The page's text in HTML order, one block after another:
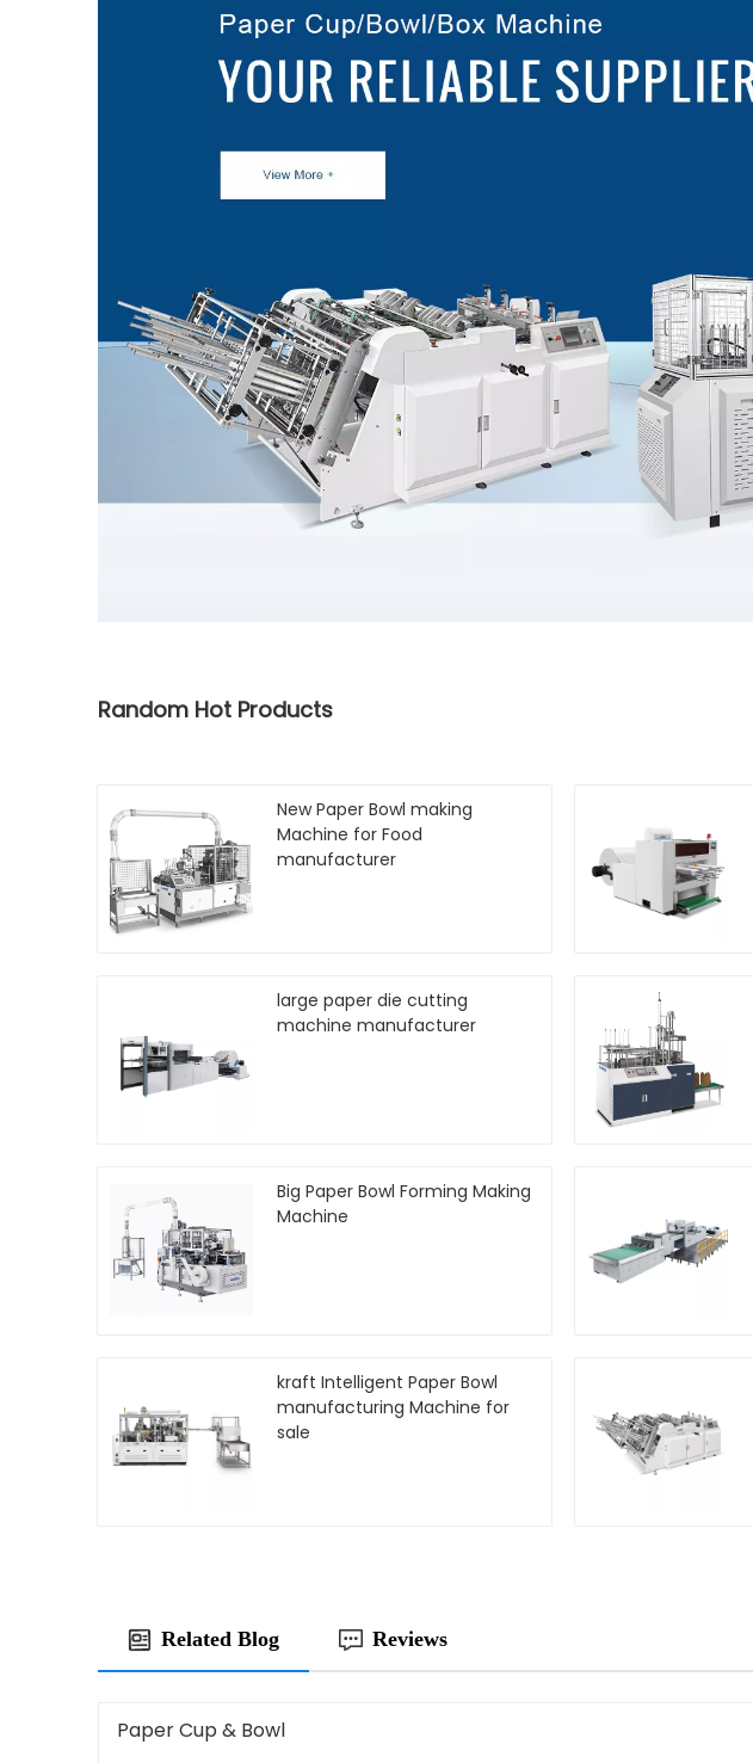
Random Hot Products
New Paper Bowl making
Machine for Food
manufacturer
large paper die cutting
machine manufacturer
Big Paper Bowl Forming Making
Machine
kraft Intelligent Paper Bowl
manufacturing Machine for
sale
Related Blog Reviews
Paper Cup & Bowl